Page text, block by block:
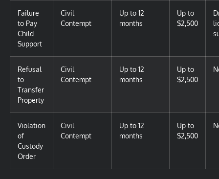
Failure
to Pay
Child
Support
Civil
Contempt
Up to 12
months
Up to
$2,500
Refusal
to
Transfer
Property
Civil
Contempt
Up to 12
months
Up to
$2,500
Violation
of
Custody
Order
Civil
Contempt
Up to 12
months
Up to
$2,500